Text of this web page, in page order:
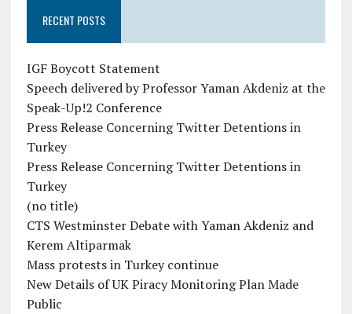
RECENT POSTS
IGF Boycott Statement
Speech delivered by Professor Yaman Akdeniz at the
Speak-Up!2 Conference
Press Release Concerning Twitter Detentions in
Turkey
Press Release Concerning Twitter Detentions in
Turkey
(no title)
CTS Westminster Debate with Yaman Akdeniz and
Kerem Altiparmak
Mass protests in Turkey continue
New Details of UK Piracy Monitoring Plan Made
Public